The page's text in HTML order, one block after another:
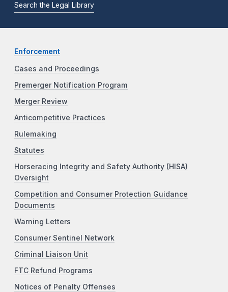
Search the Legal Library
Enforcement
Cases and Proceedings
Premerger Notification Program
Merger Review
Anticompetitive Practices
Rulemaking
Statutes
Horseracing Integrity and Safety Authority (HISA)
Oversight
Competition and Consumer Protection Guidance
Documents
Warning Letters
Consumer Sentinel Network
Criminal Liaison Unit
FTC Refund Programs
Notices of Penalty Offenses